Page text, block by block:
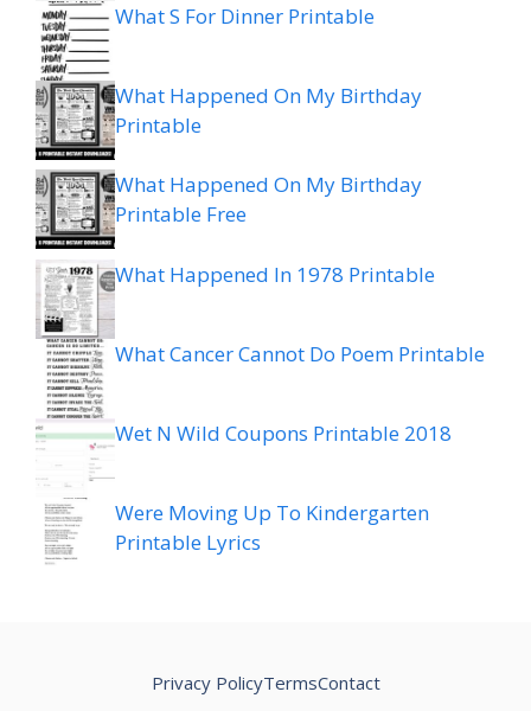
What S For Dinner Printable
What Happened On My Birthday
Printable
What Happened On My Birthday
Printable Free
What Happened In 1978 Printable
What Cancer Cannot Do Poem Printable
Wet N Wild Coupons Printable 2018
Were Moving Up To Kindergarten
Printable Lyrics
Privacy PolicyTermsContact